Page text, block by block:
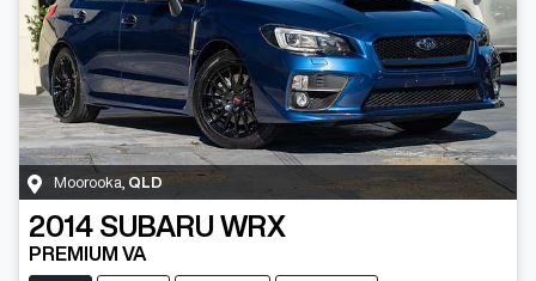
Moorooka QLD
2014 SUBARU WRX
PREMIUM VA